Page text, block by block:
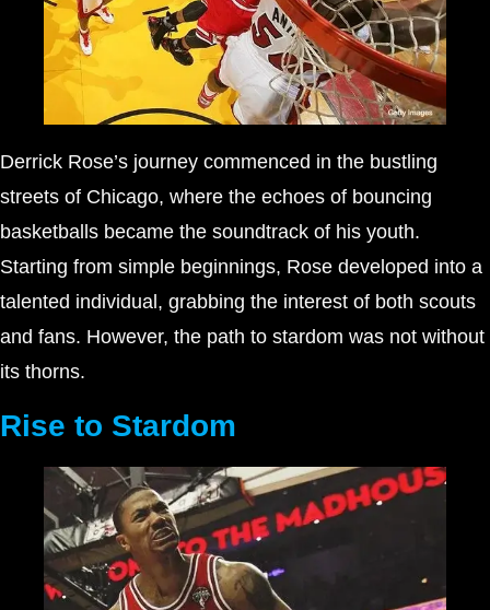
Derrick Rose’s journey commenced in the bustling
streets of Chicago, where the echoes of bouncing
basketballs became the soundtrack of his youth.
Starting from simple beginnings, Rose developed into a
talented individual, grabbing the interest of both scouts
and fans. However, the path to stardom was not without
its thorns.
Rise to Stardom